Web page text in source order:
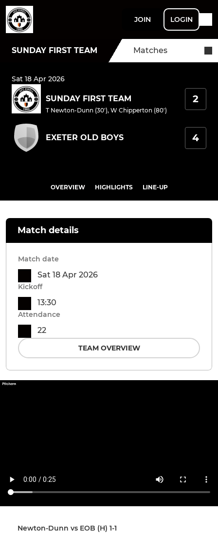
JOIN LOGIN
SUNDAY FIRST TEAM Matches
Sat 18 Apr 2026
SUNDAY FIRST TEAM
T Newton-Dunn (30'), W Chipperton (80')
2
EXETER OLD BOYS 4
OVERVIEW HIGHLIGHTS LINE-UP
Newton-Dunn vs EOB (H) 1-1
Match details
Match date
Sat 18 Apr 2026
Kickoff
13:30
Attendance
22
TEAM OVERVIEW